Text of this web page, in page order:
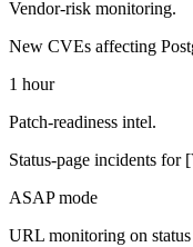
Vendor-risk monitoring.
New CVEs affecting
1 hour
Patch-readiness intel.
Status-page incidents for
ASAP mode
URL monitoring on status